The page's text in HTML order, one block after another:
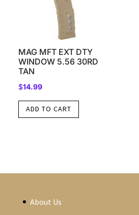
MAG MFT EXT DTY
WINDOW 5.56 30RD
TAN
$14.99
ADD TO CART
About Us